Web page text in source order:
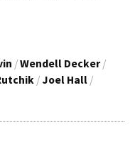
/Wendell Decker /
/ Joel Hall /